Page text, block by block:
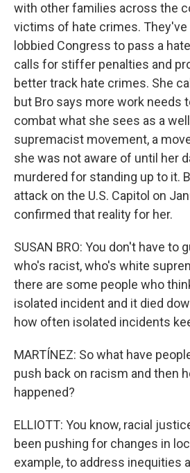
with other families across the
victims of hate crimes.
lobbied Congress to pass a
calls for stiffer penalties and
better track hate crimes. She
but Bro says more work needs
combat what she sees as a
supremacist movement, a
she was not aware of until her
murdered for standing up to it.
attack on the U.S. Capitol on
confirmed that reality for her.
SUSAN BRO: You don't have to
who's racist, who's white
there are some people who
isolated incident and it died
how often isolated incidents
MARTÍNEZ: So what have
push back on racism and then
happened?
ELLIOTT: You know, racial
been pushing for changes in
example, to address inequities